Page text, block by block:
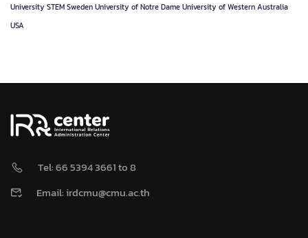
UniversitySTEMSwedenUniversity of Notre DameUniversity of Western Australia
USA
Tel: 66 5394 3661 to 8
Email: irdcmu@cmu.ac.th